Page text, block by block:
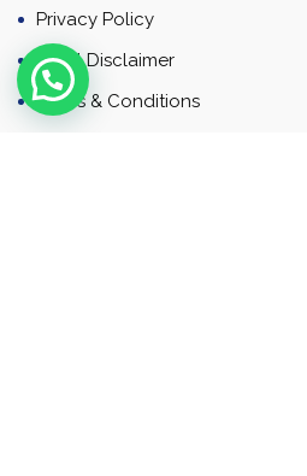
Privacy Policy
Email Disclaimer
Terms & Conditions